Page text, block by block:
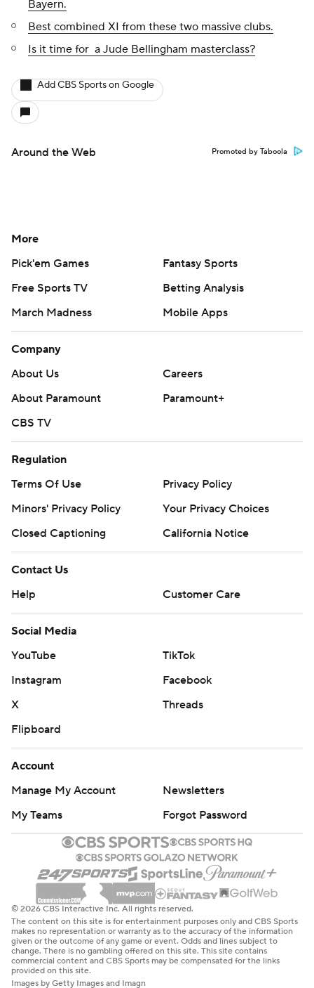
Bayern.
Best combined XI from these two massive clubs.
Is it time for a Jude Bellingham masterclass?
Add CBS Sports on Google
Around the Web Promoted by Taboola
More
Pick'em Games
Fantasy Sports
Free Sports TV
Betting Analysis
March Madness
Mobile Apps
Company
About Us
Careers
About Paramount
Paramount+
CBS TV
Regulation
Terms Of Use
Privacy Policy
Minors' Privacy Policy
Your Privacy Choices
Closed Captioning
California Notice
Contact Us
Help
Customer Care
Social Media
YouTube
TikTok
Instagram
Facebook
X
Threads
Flipboard
Account
Manage My Account
Newsletters
My Teams
Forgot Password
© 2026 CBS Interactive Inc. All rights reserved.
The content on this site is for entertainment purposes only and CBS Sports
makes no representation or warranty as to the accuracy of the information
given or the outcome of any game or event. Odds and lines subject to
change. There is no gambling offered on this site. This site contains
commercial content and CBS Sports may be compensated for the links
provided on this site.
Images by Getty Images and Imagn